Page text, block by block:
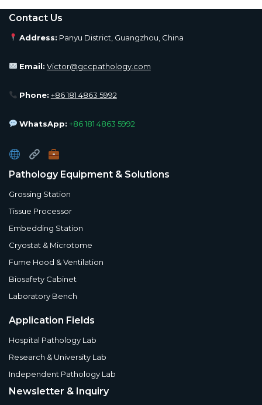
Contact Us
Address: Panyu District, Guangzhou, China
Email: Victor@gccpathology.com
Phone: +86 181 4863 5992
WhatsApp: +86 181 4863 5992
Pathology Equipment & Solutions
Grossing Station
Tissue Processor
Embedding Station
Cryostat & Microtome
Fume Hood & Ventilation
Biosafety Cabinet
Laboratory Bench
Application Fields
Hospital Pathology Lab
Research & University Lab
Independent Pathology Lab
Newsletter & Inquiry